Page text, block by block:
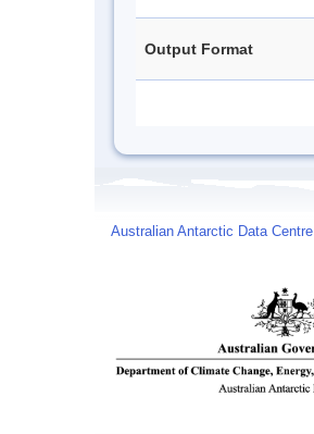
Output Format
Australian Antarctic Data Centre